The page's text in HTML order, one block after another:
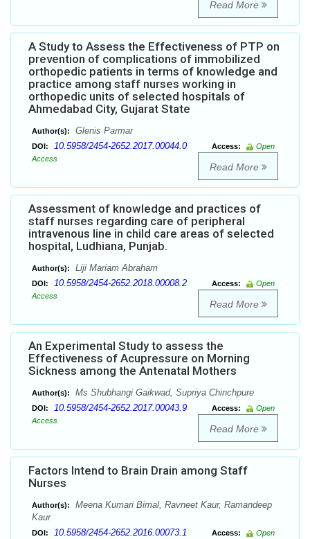
Read More
A Study to Assess the Effectiveness of PTP on
prevention of complications of immobilized
orthopedic patients in terms of knowledge and
practice among staff nurses working in
orthopedic units of selected hospitals of
Ahmedabad City, Gujarat State
Author(s): Glenis Parmar
DOI: 10.5958/2454-2652.2017.00044.0 Access:
Open
Access
Read More
Assessment of knowledge and practices of
staff nurses regarding care of peripheral
intravenous line in child care areas of selected
hospital, Ludhiana, Punjab.
Author(s): Liji Mariam Abraham
DOI: 10.5958/2454-2652.2018.00008.2 Access:
Open
Access
Read More
An Experimental Study to assess the
Effectiveness of Acupressure on Morning
Sickness among the Antenatal Mothers
Author(s): Ms Shubhangi Gaikwad, Supriya Chinchpure
DOI: 10.5958/2454-2652.2017.00043.9 Access:
Open
Access
Read More
Factors Intend to Brain Drain among Staff
Nurses
Author(s):
Meena Kumari Bimal, Ravneet Kaur, Ramandeep
Kaur
DOI: 10.5958/2454-2652.2016.00073.1 Access:
Open